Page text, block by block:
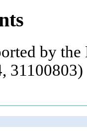
by